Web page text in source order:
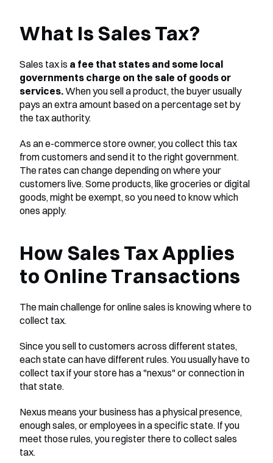
What Is Sales Tax?
Sales tax is a fee that states and some local
governments charge on the sale of goods or
services. When you sell a product, the buyer usually
pays an extra amount based on a percentage set by
the tax authority.
As an e-commerce store owner, you collect this tax
from customers and send it to the right government.
The rates can change depending on where your
customers live. Some products, like groceries or digital
goods, might be exempt, so you need to know which
ones apply.
How Sales Tax Applies
to Online Transactions
The main challenge for online sales is knowing where to
collect tax.
Since you sell to customers across different states,
each state can have different rules. You usually have to
collect tax if your store has a "nexus" or connection in
that state.
Nexus means your business has a physical presence,
enough sales, or employees in a specific state. If you
meet those rules, you register there to collect sales
tax.